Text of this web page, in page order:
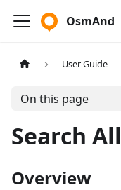
OsmAnd
User Guide
On this page
Search All
Overview